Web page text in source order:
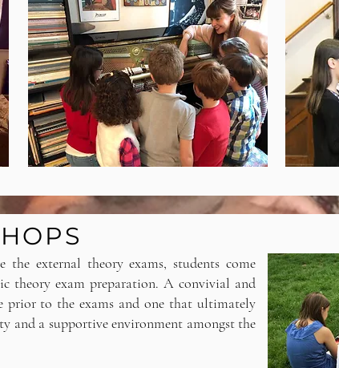
the external theory exams, students come
theory exam preparation. A convivial and
prior to the exams and one that ultimately
and a supportive environment amongst the